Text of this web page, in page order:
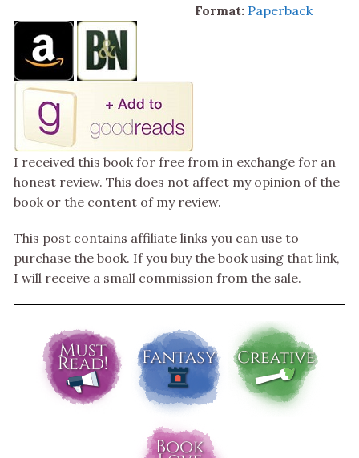
Format: Paperback
I received this book for free from in exchange for an
honest review. This does not affect my opinion of the
book or the content of my review.
This post contains affiliate links you can use to
purchase the book. If you buy the book using that link,
I will receive a small commission from the sale.